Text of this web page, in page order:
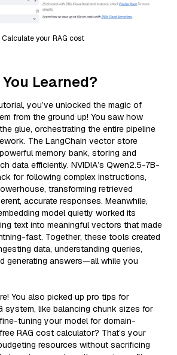
Calculate your RAG cost
Learned?
you’ve unlocked the magic of
from the ground up! You saw how
glue, orchestrating the entire pipeline
The LangChain vector store
memory bank, storing and
data efficiently. NVIDIA’s Qwen2.5-7B-
for following complex instructions,
transforming retrieved
accurate responses. Meanwhile,
model quietly worked its
text into meaningful vectors that made
fast. Together, these tools created
data, understanding queries,
generating answers—all while you
You also picked up pro tips for
system, like balancing chunk sizes for
tuning your model for domain-
RAG cost calculator? That’s your
resources without sacrificing